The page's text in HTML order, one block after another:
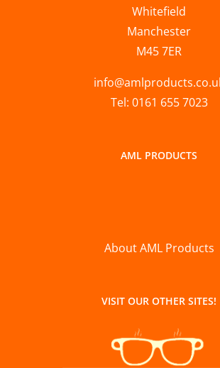
Whitefield
Manchester
M45 7ER
Tel: 0161 655 7023
AML PRODUCTS
About AML Products
VISIT OUR OTHER SITES!